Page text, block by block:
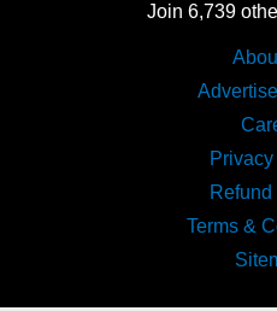
Join 6,739
Terms &